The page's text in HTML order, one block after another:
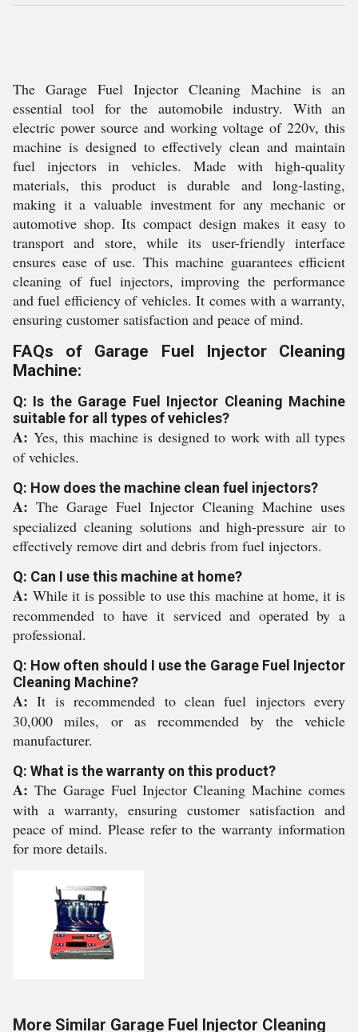
The Garage Fuel Injector Cleaning Machine is an
essential tool for the automobile industry. With an
electric power source and working voltage of 220v, this
machine is designed to effectively clean and maintain
fuel injectors in vehicles. Made with high-quality
materials, this product is durable and long-lasting,
making it a valuable investment for any mechanic or
automotive shop. Its compact design makes it easy to
transport and store, while its user-friendly interface
ensures ease of use. This machine guarantees efficient
cleaning of fuel injectors, improving the performance
and fuel efficiency of vehicles. It comes with a warranty,
ensuring customer satisfaction and peace of mind.
FAQs of Garage Fuel Injector Cleaning
Machine:
Q: Is the Garage Fuel Injector Cleaning Machine
suitable for all types of vehicles?
A: Yes, this machine is designed to work with all types
of vehicles.
Q: How does the machine clean fuel injectors?
A: The Garage Fuel Injector Cleaning Machine uses
specialized cleaning solutions and high-pressure air to
effectively remove dirt and debris from fuel injectors.
Q: Can I use this machine at home?
A: While it is possible to use this machine at home, it is
recommended to have it serviced and operated by a
professional.
Q: How often should I use the Garage Fuel Injector
Cleaning Machine?
A:It is recommended to clean fuel injectors every
30,000 miles, or as recommended by the vehicle
manufacturer.
Q: What is the warranty on this product?
A: The Garage Fuel Injector Cleaning Machine comes
with a warranty, ensuring customer satisfaction and
peace of mind. Please refer to the warranty information
for more details.
More Similar Garage Fuel Injector Cleaning